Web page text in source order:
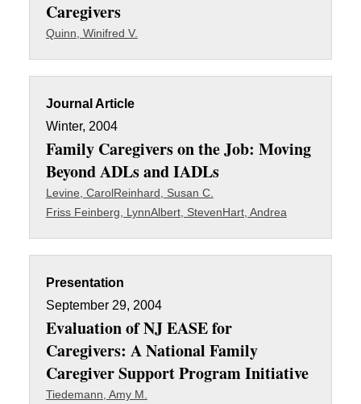
Caregivers
Quinn, Winifred V.
Journal Article
Winter, 2004
Family Caregivers on the Job: Moving
Beyond ADLs and IADLs
Levine, CarolReinhard, Susan C.
Friss Feinberg, LynnAlbert, StevenHart, Andrea
Presentation
September 29, 2004
Evaluation of NJ EASE for
Caregivers: A National Family
Caregiver Support Program Initiative
Tiedemann, Amy M.